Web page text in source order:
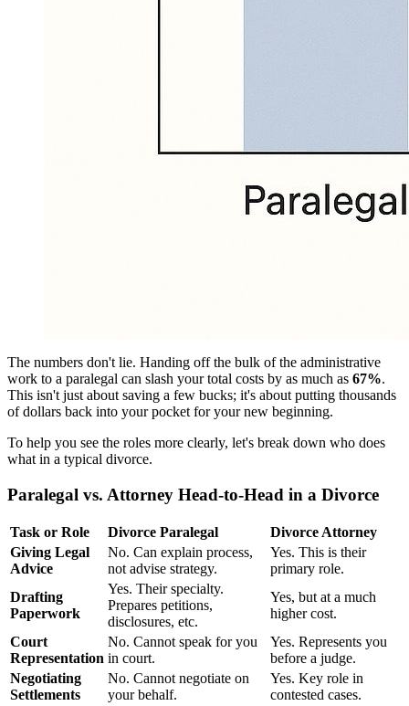
The numbers don't lie. Handing off the bulk of the administrative
work to a paralegal can slash your total costs by as much as 67%.
This isn't just about saving a few bucks; it's about putting thousands
of dollars back into your pocket for your new beginning.
To help you see the roles more clearly, let's break down who does
what in a typical divorce.
Paralegal vs. Attorney Head-to-Head in a Divorce
Task or Role Divorce Paralegal
Divorce Attorney
Giving Legal
Advice
No. Can explain process,
not advise strategy.
Yes. This is their
primary role.
Drafting
Paperwork
Yes. Their specialty.
Prepares petitions,
disclosures, etc.
Yes, but at a much
higher cost.
Court
Representation
No. Cannot speak for you
in court.
Yes. Represents you
before a judge.
Negotiating
Settlements
No. Cannot negotiate on
your behalf.
Yes. Key role in
contested cases.